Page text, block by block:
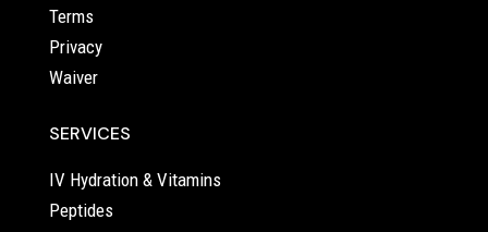
Terms
Privacy
Waiver
SERVICES
IV Hydration & Vitamins
Peptides